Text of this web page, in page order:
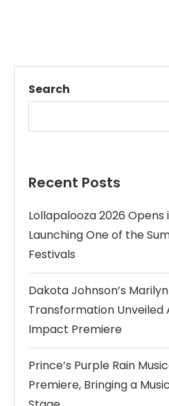
Search
Recent Posts
Lollapalooza 2026 Opens
Launching One of the
Festivals
Dakota Johnson’s
Transformation Unveiled
Impact Premiere
Prince’s Purple Rain
Premiere, Bringing a